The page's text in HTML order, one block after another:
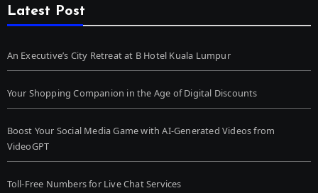
Latest Post
An Executive’s City Retreat at B Hotel Kuala Lumpur
Your Shopping Companion in the Age of Digital Discounts
Boost Your Social Media Game with AI-Generated Videos from
VideoGPT
Toll-Free Numbers for Live Chat Services